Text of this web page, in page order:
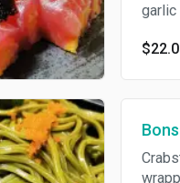
garlic